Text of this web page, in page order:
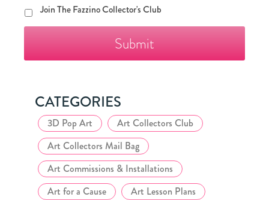
Join
The
Club
Join The Fazzino Collector's Club
CATEGORIES
3D Pop Art
Art Collectors Club
Art Collectors Mail Bag
Art Commissions & Installations
Art for a Cause
Art Lesson Plans